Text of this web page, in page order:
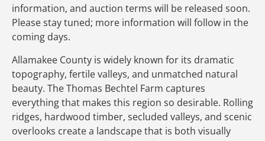
information, and auction terms will be released soon.
Please stay tuned; more information will follow in the
coming days.
Allamakee County is widely known for its dramatic
topography, fertile valleys, and unmatched natural
beauty. The Thomas Bechtel Farm captures
everything that makes this region so desirable. Rolling
ridges, hardwood timber, secluded valleys, and scenic
overlooks create a landscape that is both visually